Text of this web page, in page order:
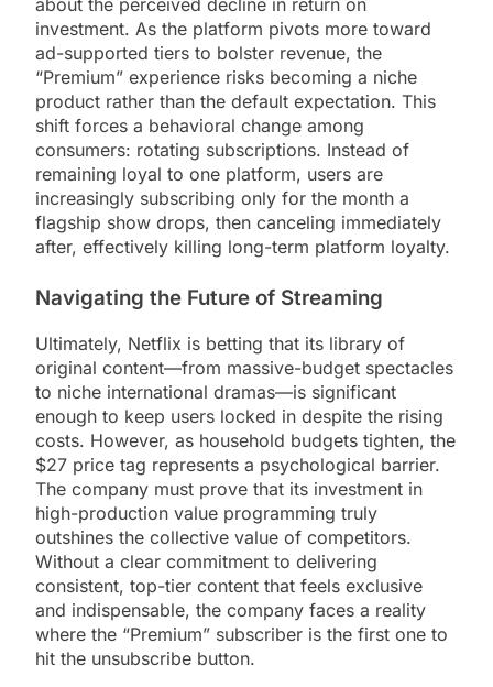
investment. As the platform pivots more toward
ad-supported tiers to bolster revenue, the
“Premium” experience risks becoming a niche
product rather than the default expectation. This
shift forces a behavioral change among
consumers: rotating subscriptions. Instead of
remaining loyal to one platform, users are
increasingly subscribing only for the month a
flagship show drops, then canceling immediately
after, effectively killing long-term platform loyalty.
Navigating the Future of Streaming
Ultimately, Netflix is betting that its library of
original content—from massive-budget spectacles
to niche international dramas—is significant
enough to keep users locked in despite the rising
costs. However, as household budgets tighten, the
$27 price tag represents a psychological barrier.
The company must prove that its investment in
high-production value programming truly
outshines the collective value of competitors.
Without a clear commitment to delivering
consistent, top-tier content that feels exclusive
and indispensable, the company faces a reality
where the “Premium” subscriber is the first one to
hit the unsubscribe button.